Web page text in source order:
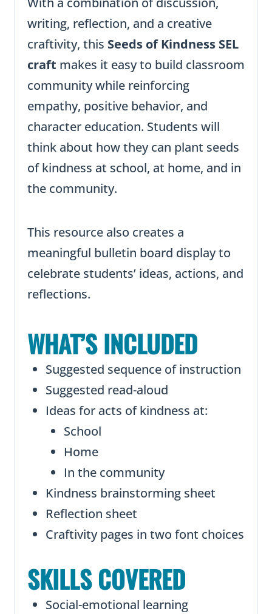
writing, reflection, and a creative
craftivity, this Seeds of Kindness SEL
craft makes it easy to build classroom
community while reinforcing
empathy, positive behavior, and
character education. Students will
think about how they can plant seeds
of kindness at school, at home, and in
the community.
This resource also creates a
meaningful bulletin board display to
celebrate students’ ideas, actions, and
reflections.
WHAT’S INCLUDED
Suggested sequence of instruction
Suggested read-aloud
Ideas for acts of kindness at:
School
Home
In the community
Kindness brainstorming sheet
Reflection sheet
Craftivity pages in two font choices
SKILLS COVERED
Social-emotional learning